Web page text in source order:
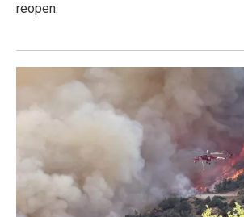
reopen.